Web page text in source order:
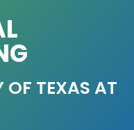
OF TEXAS AT